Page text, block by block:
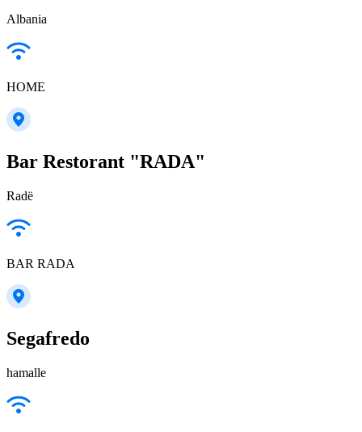
Albania
HOME
Bar Restorant "RADA"
Radë
BAR RADA
Segafredo
hamalle